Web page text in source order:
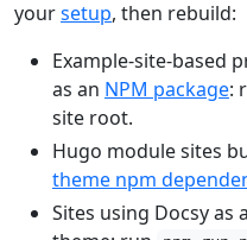
yoursetup, then rebuild:
Example-site-based
as an NPM package:
site root.
Hugo module sites
theme npm
Sites using Docsy as a